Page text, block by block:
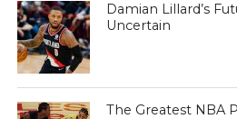
Damian Lillard’s
Uncertain
The Greatest NBA